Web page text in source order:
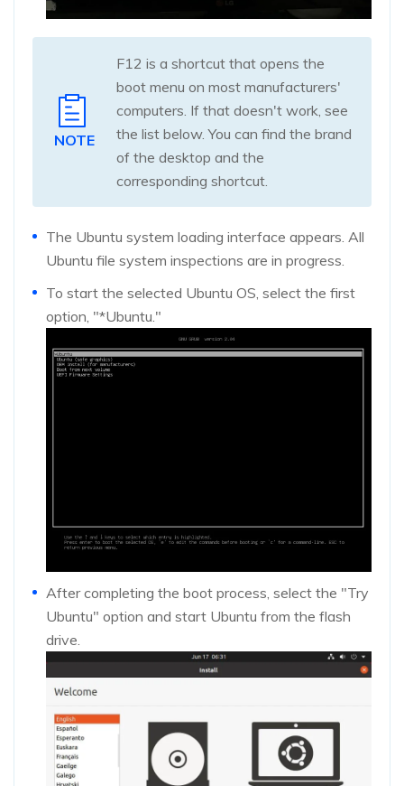
NOTE
F12 is a shortcut that opens the
boot menu on most manufacturers'
computers. If that doesn't work, see
the list below. You can find the brand
of the desktop and the
corresponding shortcut.
The Ubuntu system loading interface appears. All
Ubuntu file system inspections are in progress.
To start the selected Ubuntu OS, select the first
option, "*Ubuntu."
After completing the boot process, select the "Try
Ubuntu" option and start Ubuntu from the flash
drive.